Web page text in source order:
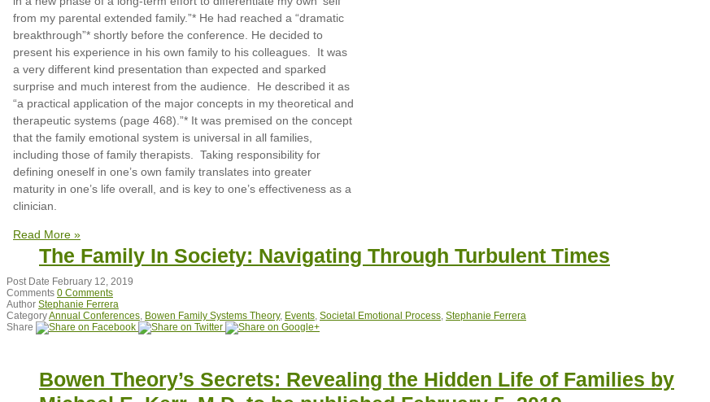
from my parental extended family.”* He had reached a “dramatic
breakthrough”* shortly before the conference. He decided to
present his experience in his own family to his colleagues. It was
a very different kind presentation than expected and sparked
surprise and much interest from the audience. He described it as
“a practical application of the major concepts in my theoretical and
therapeutic systems (page 468).”* It was premised on the concept
that the family emotional system is universal in all families,
including those of family therapists. Taking responsibility for
defining oneself in one’s own family translates into greater
maturity in one’s life overall, and is key to one’s effectiveness as a
clinician.
Read More »
The Family In Society: Navigating Through Turbulent Times
Post Date February 12, 2019
Comments 0 Comments
Author Stephanie Ferrera
CategoryAnnual Conferences, Bowen Family Systems Theory, Events, Societal Emotional Process, Stephanie Ferrera
Share
Bowen Theory’s Secrets: Revealing the Hidden Life of Families by